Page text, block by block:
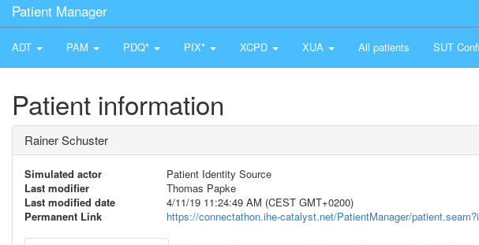
Patient Manager
ADT PAM PDQ* PIX* XCPD XUA All patients SUT
Patient information
Rainer Schuster
Simulated actor
Patient Identity Source
Last modifier
Thomas Papke
Last modified date
4/11/19 11:24:49 AM (CEST GMT+0200)
Permanent Link
https://connectathon.ihe-catalyst.net/PatientManager/